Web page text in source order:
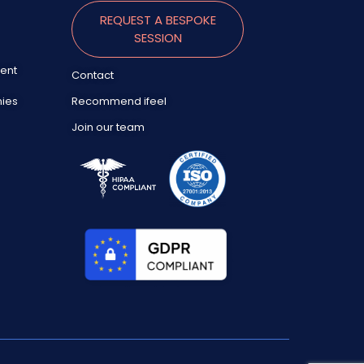
REQUEST A BESPOKE
SESSION
Contact
Recommend ifeel
Join our team